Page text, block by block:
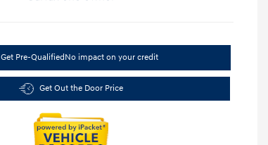
Get Pre-Qualified No impact on your credit
Get Out the Door Price